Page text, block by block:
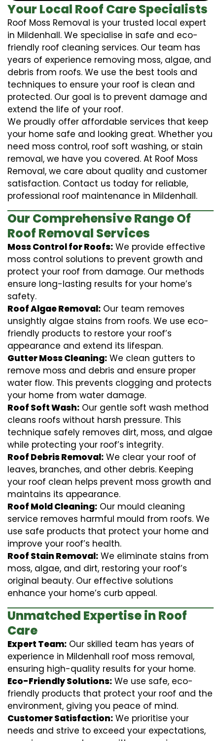
Your Local Roof Care Specialists
Roof Moss Removal is your trusted local expert
in Mildenhall. We specialise in safe and eco-
friendly roof cleaning services. Our team has
years of experience removing moss, algae, and
debris from roofs. We use the best tools and
techniques to ensure your roof is clean and
protected. Our goal is to prevent damage and
extend the life of your roof.
We proudly offer affordable services that keep
your home safe and looking great. Whether you
need moss control, roof soft washing, or stain
removal, we have you covered. At Roof Moss
Removal, we care about quality and customer
satisfaction. Contact us today for reliable,
professional roof maintenance in Mildenhall.
Our Comprehensive Range Of
Roof Removal Services
Moss Control for Roofs: We provide effective
moss control solutions to prevent growth and
protect your roof from damage. Our methods
ensure long-lasting results for your home’s
safety.
Roof Algae Removal: Our team removes
unsightly algae stains from roofs. We use eco-
friendly products to restore your roof’s
appearance and extend its lifespan.
Gutter Moss Cleaning: We clean gutters to
remove moss and debris and ensure proper
water flow. This prevents clogging and protects
your home from water damage.
Roof Soft Wash: Our gentle soft wash method
cleans roofs without harsh pressure. This
technique safely removes dirt, moss, and algae
while protecting your roof’s integrity.
Roof Debris Removal: We clear your roof of
leaves, branches, and other debris. Keeping
your roof clean helps prevent moss growth and
maintains its appearance.
Roof Mold Cleaning: Our mould cleaning
service removes harmful mould from roofs. We
use safe products that protect your home and
improve your roof’s health.
Roof Stain Removal: We eliminate stains from
moss, algae, and dirt, restoring your roof’s
original beauty. Our effective solutions
enhance your home’s curb appeal.
Unmatched Expertise in Roof
Care
Expert Team: Our skilled team has years of
experience in Mildenhall roof moss removal,
ensuring high-quality results for your home.
Eco-Friendly Solutions: We use safe, eco-
friendly products that protect your roof and the
environment, giving you peace of mind.
Customer Satisfaction: We prioritise your
needs and strive to exceed your expectations,